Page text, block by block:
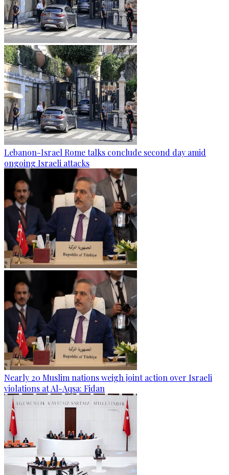
Lebanon-Israel Rome talks conclude second day amid
ongoing Israeli attacks
Nearly 20 Muslim nations weigh joint action over Israeli
violations at Al-Aqsa: Fidan